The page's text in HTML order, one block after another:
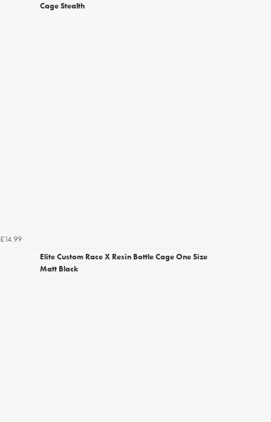
Cage Stealth
£14.99
Elite Custom Race X Resin Bottle Cage One Size
Matt Black